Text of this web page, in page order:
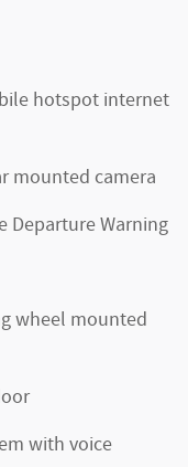
hotspot internet
mounted camera
Departure Warning
wheel mounted
with voice